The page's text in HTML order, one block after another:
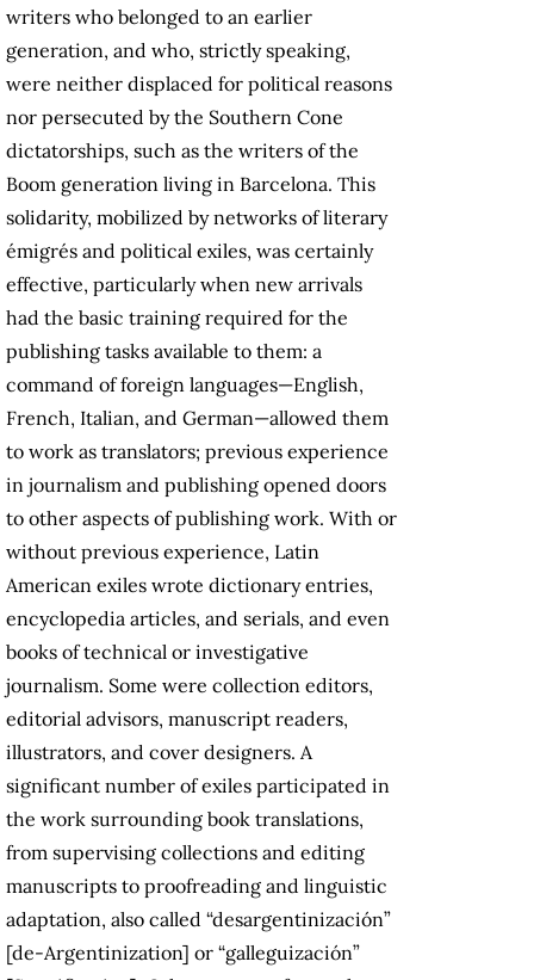
writers who belonged to an earlier
generation, and who, strictly speaking,
were neither displaced for political reasons
nor persecuted by the Southern Cone
dictatorships, such as the writers of the
Boom generation living in Barcelona. This
solidarity, mobilized by networks of literary
émigrés and political exiles, was certainly
effective, particularly when new arrivals
had the basic training required for the
publishing tasks available to them: a
command of foreign languages—English,
French, Italian, and German—allowed them
to work as translators; previous experience
in journalism and publishing opened doors
to other aspects of publishing work. With or
without previous experience, Latin
American exiles wrote dictionary entries,
encyclopedia articles, and serials, and even
books of technical or investigative
journalism. Some were collection editors,
editorial advisors, manuscript readers,
illustrators, and cover designers. A
significant number of exiles participated in
the work surrounding book translations,
from supervising collections and editing
manuscripts to proofreading and linguistic
adaptation, also called “desargentinización”
[de-Argentinization] or “galleguización”